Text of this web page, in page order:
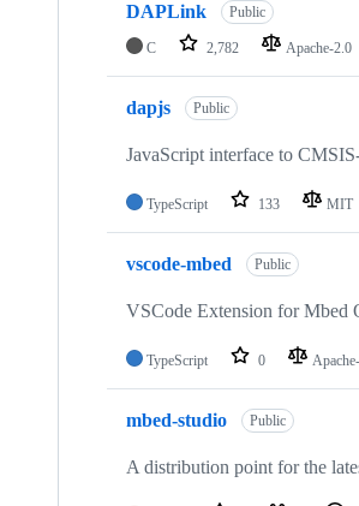
DAPLink Public
C 2,782 Apache-2.0
dapjs Public
JavaScript interface to
TypeScript 133 MIT
vscode-mbed Public
VSCode Extension for Mbed
TypeScript 0
mbed-studio Public
A distribution point for the